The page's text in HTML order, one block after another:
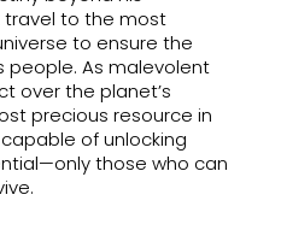
travel to the most
to ensure the
people. As malevolent
over the planet’s
precious resource in
of unlocking
those who can